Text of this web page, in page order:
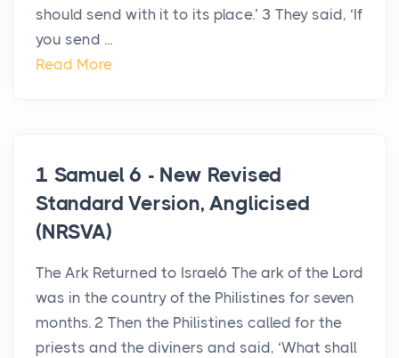
should send with it to its place.’ 3 They said, ‘If
you send ...
Read More
1 Samuel 6 - New Revised
Standard Version, Anglicised
(NRSVA)
The Ark Returned to Israel6 The ark of the Lord
was in the country of the Philistines for seven
months. 2 Then the Philistines called for the
priests and the diviners and said, ‘What shall